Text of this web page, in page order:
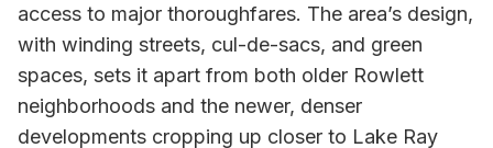
access to major thoroughfares. The area’s design,
with winding streets, cul-de-sacs, and green
spaces, sets it apart from both older Rowlett
neighborhoods and the newer, denser
developments cropping up closer to Lake Ray